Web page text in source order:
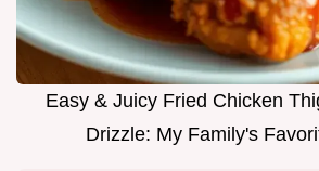
Easy & Juicy Fried Chicken
Drizzle: My Family's